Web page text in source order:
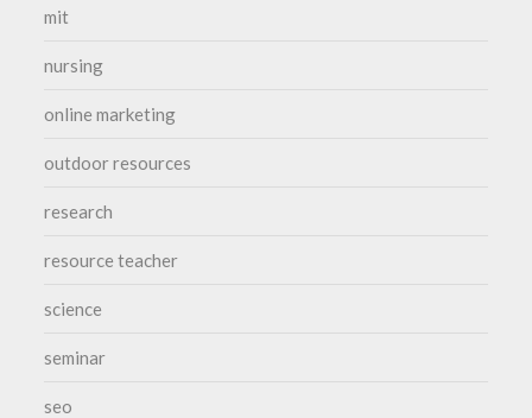
mit
nursing
online marketing
outdoor resources
research
resource teacher
science
seminar
seo